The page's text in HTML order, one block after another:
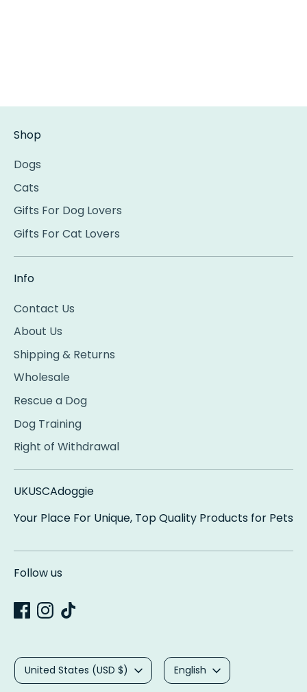
Shop
Dogs
Cats
Gifts For Dog Lovers
Gifts For Cat Lovers
Info
Contact Us
About Us
Shipping & Returns
Wholesale
Rescue a Dog
Dog Training
Right of Withdrawal
UKUSCAdoggie
Your Place For Unique, Top Quality Products for Pets
Follow us
Currency
United States (USD $) Language
English